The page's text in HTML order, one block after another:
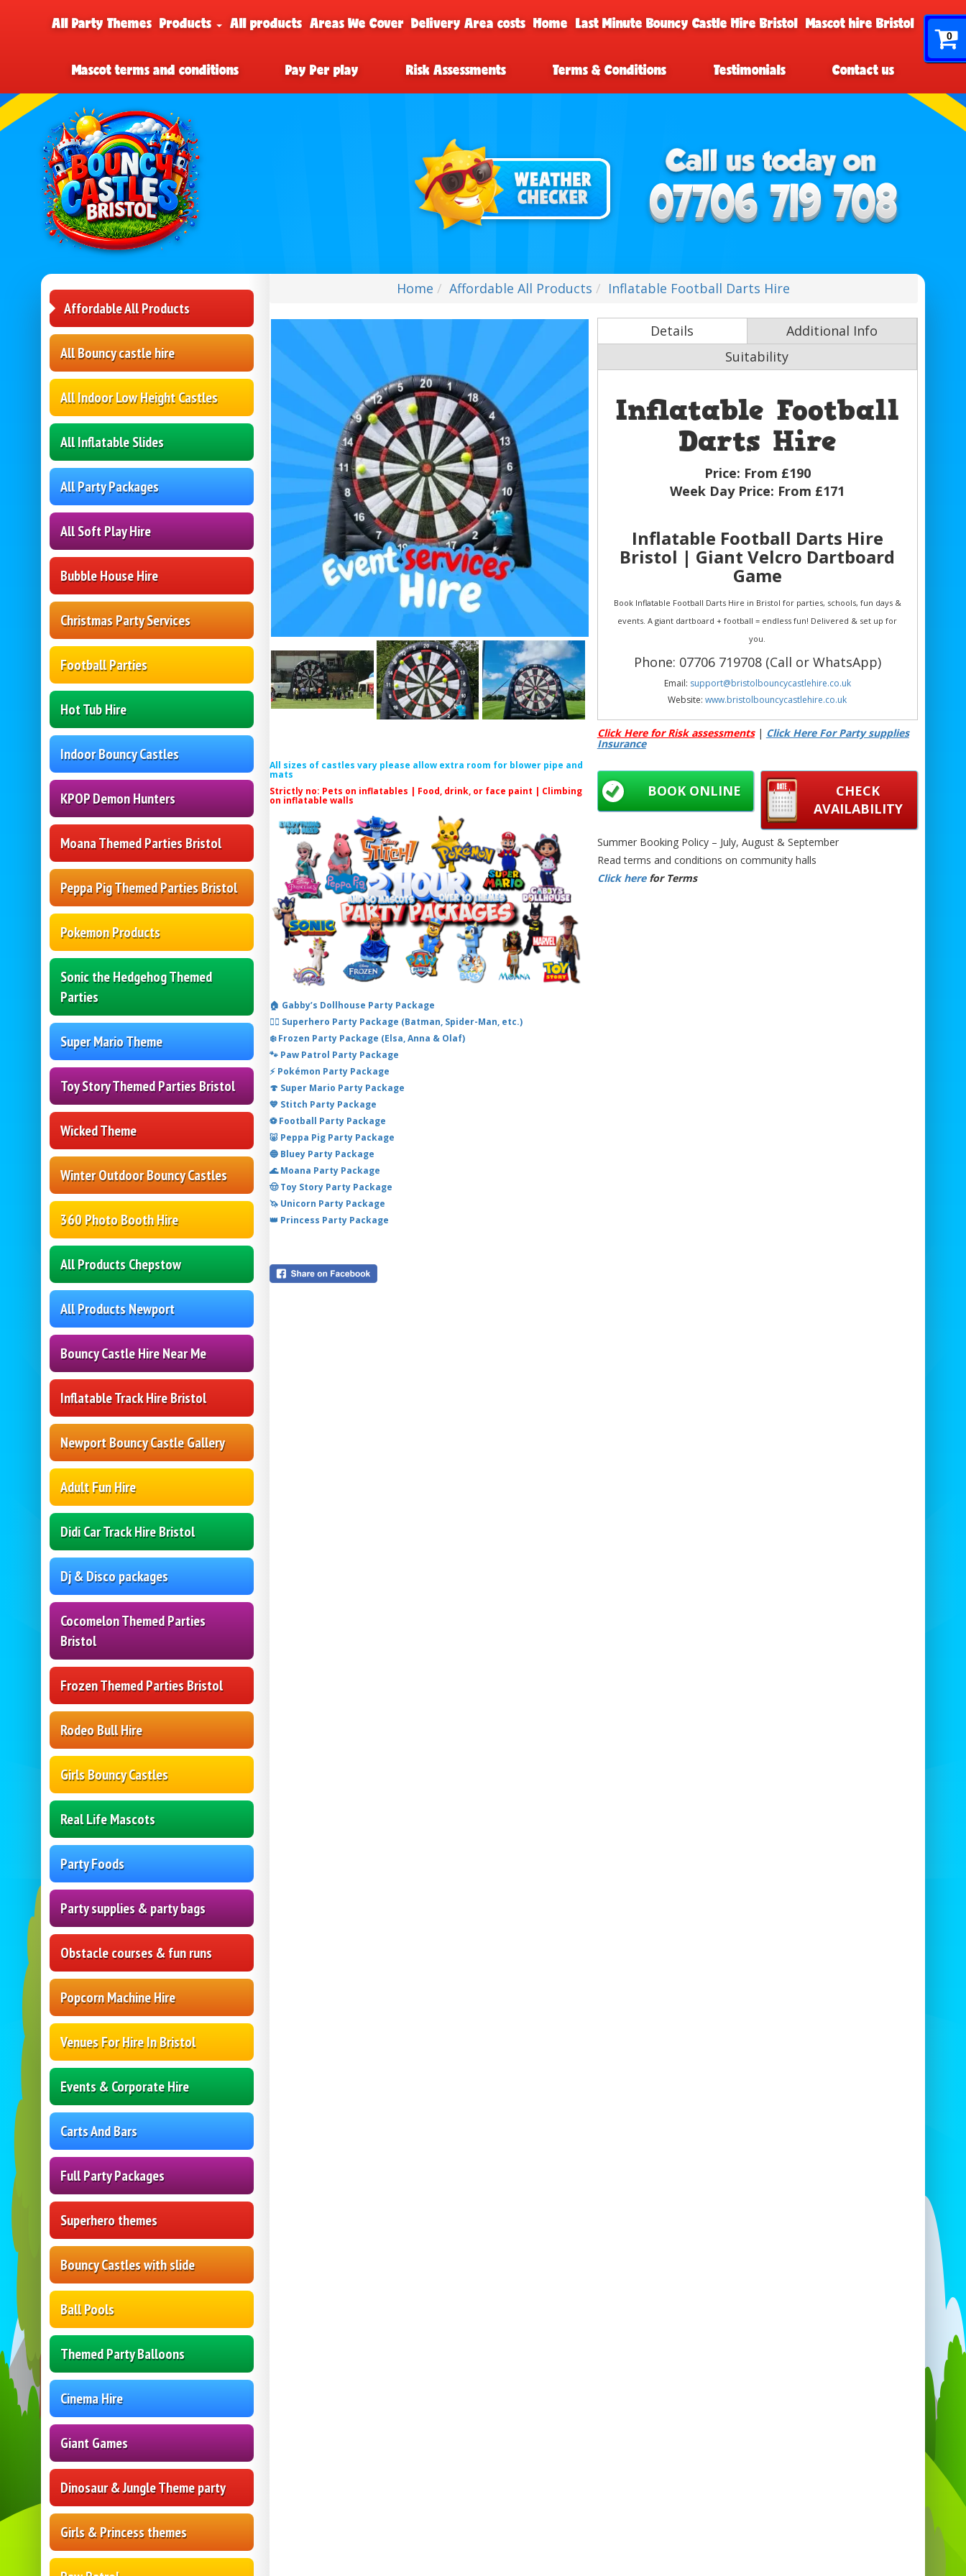
0
All Party Themes Products All products Areas We Cover Delivery Area costs Home Last Minute Bouncy Castle Hire Bristol Mascot hire Bristol
Mascot terms and conditions Pay Per play Risk Assessments Terms & Conditions Testimonials Contact us
Affordable All Products
All Bouncy castle hire
All Indoor Low Height Castles
All Inflatable Slides
All Party Packages
All Soft Play Hire
Bubble House Hire
Christmas Party Services
Football Parties
Hot Tub Hire
Indoor Bouncy Castles
KPOP Demon Hunters
Moana Themed Parties Bristol
Peppa Pig Themed Parties Bristol
Pokemon Products
Sonic the Hedgehog Themed
Parties
Super Mario Theme
Toy Story Themed Parties Bristol
Wicked Theme
Winter Outdoor Bouncy Castles
360 Photo Booth Hire
All Products Chepstow
All Products Newport
Bouncy Castle Hire Near Me
Inflatable Track Hire Bristol
Newport Bouncy Castle Gallery
Adult Fun Hire
Didi Car Track Hire Bristol
Dj & Disco packages
Cocomelon Themed Parties
Bristol
Frozen Themed Parties Bristol
Rodeo Bull Hire
Girls Bouncy Castles
Real Life Mascots
Party Foods
Party supplies & party bags
Obstacle courses & fun runs
Popcorn Machine Hire
Venues For Hire In Bristol
Events & Corporate Hire
Carts And Bars
Full Party Packages
Superhero themes
Bouncy Castles with slide
Ball Pools
Themed Party Balloons
Cinema Hire
Giant Games
Dinosaur & Jungle Theme party
Girls & Princess themes
Home Affordable All Products Inflatable Football Darts Hire
All sizes of castles vary please allow extra room for blower pipe and
mats
Strictly no: Pets on inflatables | Food, drink, or face paint | Climbing
on inflatable walls
🏠 Gabby’s Dollhouse Party Package
🦸‍♂️ Superhero Party Package (Batman, Spider-Man, etc.)
❄️ Frozen Party Package (Elsa, Anna & Olaf)
🐾 Paw Patrol Party Package
⚡ Pokémon Party Package
🍄 Super Mario Party Package
💙 Stitch Party Package
⚽ Football Party Package
🐷 Peppa Pig Party Package
🔵 Bluey Party Package
🌊 Moana Party Package
🤠 Toy Story Party Package
🦄 Unicorn Party Package
👑 Princess Party Package
Details
Additional Info
Suitability
Inflatable Football
Darts Hire
Price: From £190
Week Day Price: From £171
Inflatable Football Darts Hire
Bristol | Giant Velcro Dartboard
Game
Book Inflatable Football Darts Hire in Bristol for parties, schools, fun days &
events. A giant dartboard + football = endless fun! Delivered & set up for
you.
Phone: 07706 719708 (Call or WhatsApp)
Email: support@bristolbouncycastlehire.co.uk
Website:www.bristolbouncycastlehire.co.uk
All products|Products|Areas We Cover|
Home|Mascot hire Bristol|Terms &
See all of our other products
Inflatable Football Darts Hire Bristol | Football Dartboard Game Bristol | Giant Velcro
Darts Hire Bristol | Foot Darts Game Hire Bristol | Football Target Game Bristol |
Click Here for Risk assessments| Click Here For Party supplies
Insurance
CHECK
AVAILABILITY
BOOK ONLINE
Summer Booking Policy – July, August & September
Read terms and conditions on community halls
Click here for Terms